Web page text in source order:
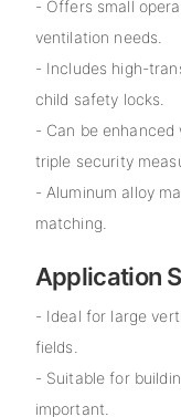
- Offers small
ventilation needs.
- Includes high-
child safety locks.
- Can be
triple security
- Aluminum alloy
matching.
Application
- Ideal for large
fields.
- Suitable for
important.